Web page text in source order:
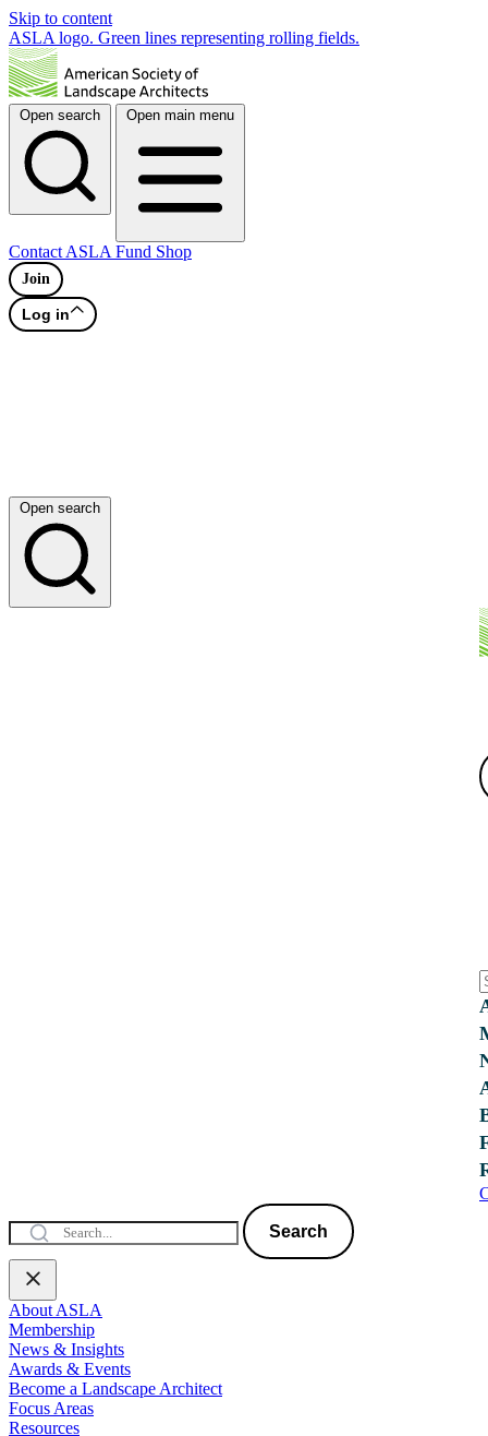
Skip to content
ASLA logo. Green lines representing rolling fields.
Open search Open main menu
Contact ASLA Fund Shop
Join
Log in
Open search
Search
About ASLA
Membership
News & Insights
Awards & Events
Become a Landscape Architect
Focus Areas
Resources